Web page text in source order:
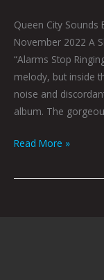
Queen City Sounds
November 2022 A
“Alarms Stop
melody, but inside
noise and
album. The
Read More »